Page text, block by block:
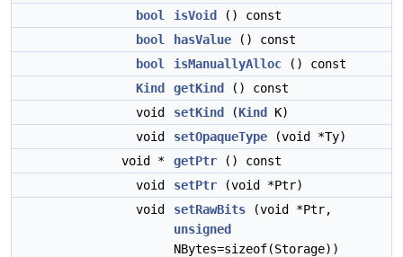
bool
isVoid
() const
bool
hasValue () const
bool
isManuallyAlloc () const
Kind
getKind
() const
void
setKind (Kind
K)
void
setOpaqueType (void *Ty)
void *
getPtr () const
void
setPtr (void *Ptr)
void
setRawBits (void *Ptr,
unsigned
NBytes=sizeof(Storage))